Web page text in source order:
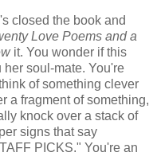
closed the book and
Love Poems and a
it. You wonder if this
her soul-mate. You're
of something clever
a fragment of something,
knock over a stack of
signs that say
PICKS." You're an